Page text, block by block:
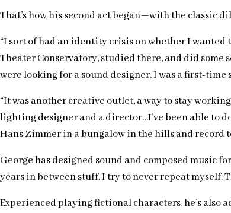
That’s how his second act began—with the classic
“I sort of had an identity crisis on whether I wanted
Theater Conservatory, studied there, and did some
were looking for a sound designer. I was a first-time
“It was another creative outlet, a way to stay
lighting designer and a director…I’ve been able to
Hans Zimmer in a bungalow in the hills and record
George has designed sound and composed music
years in between stuff. I try to never repeat myself.
Experienced playing fictional characters, he’s also